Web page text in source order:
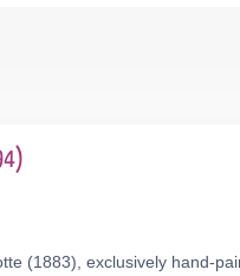
(1883), exclusively hand-